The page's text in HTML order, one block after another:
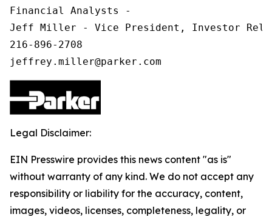
Financial Analysts -
Jeff Miller - Vice President, Investor
216-896-2708
Legal Disclaimer:
EIN Presswire provides this news content "as is"
without warranty of any kind. We do not accept any
responsibility or liability for the accuracy, content,
images, videos, licenses, completeness, legality, or